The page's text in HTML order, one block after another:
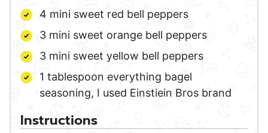
4 mini sweet red bell peppers
3 mini sweet orange bell peppers
3 mini sweet yellow bell peppers
1 tablespoon everything bagel
seasoning, I used Einstiein Bros brand
Instructions